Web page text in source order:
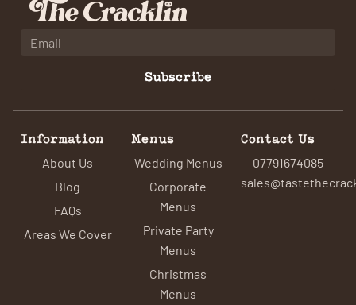
Subscribe
Information
About Us
Blog
FAQs
Areas We Cover
Menus
Wedding Menus
Corporate
Menus
Private Party
Menus
Christmas
Menus
Contact Us
07791674085